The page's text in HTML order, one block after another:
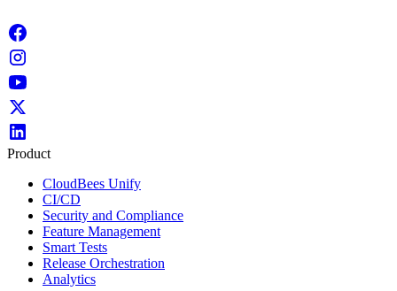
Product
CloudBees Unify
CI/CD
Security and Compliance
Feature Management
Smart Tests
Release Orchestration
Analytics